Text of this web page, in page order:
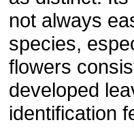
not always
species,
flowers
developed
identification